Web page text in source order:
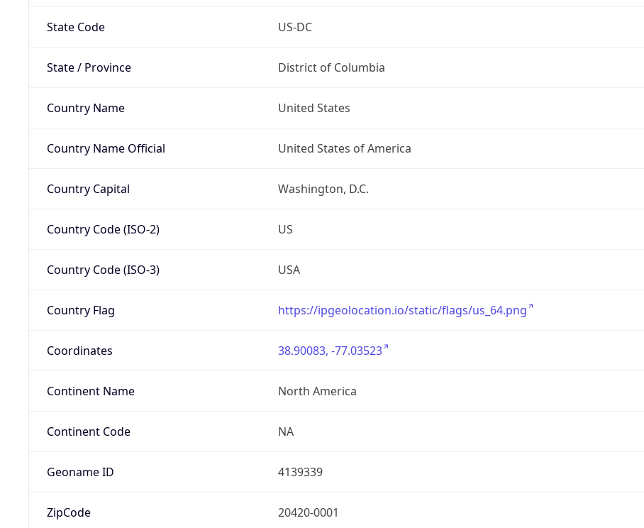
State Code US-DC
State / Province District of Columbia
Country Name United States
Country Name Official United States of America
Country Capital Washington, D.C.
Country Code (ISO-2) US
Country Code (ISO-3) USA
Country Flag https://ipgeolocation.io/static/flags/us_64.png
Coordinates 38.90083, -77.03523
Continent Name North America
Continent Code NA
Geoname ID 4139339
ZipCode 20420-0001